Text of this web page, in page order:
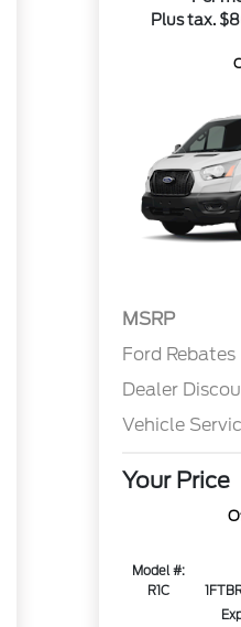
Plus tax.
MSRP
Ford Rebates
Dealer
Vehicle
Your Price
Model #:
R1C